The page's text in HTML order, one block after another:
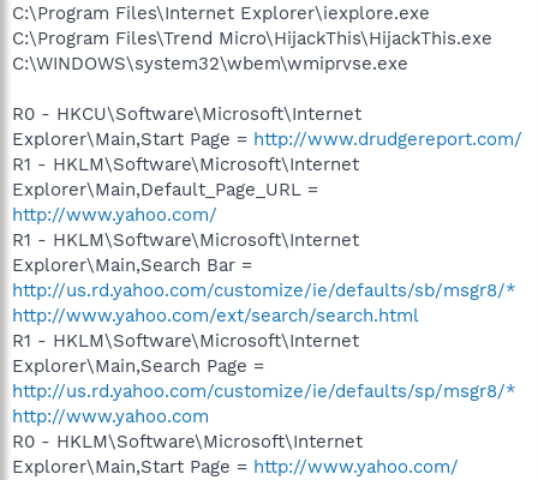
C:\Program Files\Internet Explorer\iexplore.exe
C:\Program Files\Trend Micro\HijackThis\HijackThis.exe
C:\WINDOWS\system32\wbem\wmiprvse.exe
R0 - HKCU\Software\Microsoft\Internet
Explorer\Main,Start Page = http://www.drudgereport.com/
R1 - HKLM\Software\Microsoft\Internet
Explorer\Main,Default_Page_URL =
http://www.yahoo.com/
R1 - HKLM\Software\Microsoft\Internet
Explorer\Main,Search Bar =
http://us.rd.yahoo.com/customize/ie/defaults/sb/msgr8/*
http://www.yahoo.com/ext/search/search.html
R1 - HKLM\Software\Microsoft\Internet
Explorer\Main,Search Page =
http://us.rd.yahoo.com/customize/ie/defaults/sp/msgr8/*
http://www.yahoo.com
R0 - HKLM\Software\Microsoft\Internet
Explorer\Main,Start Page = http://www.yahoo.com/